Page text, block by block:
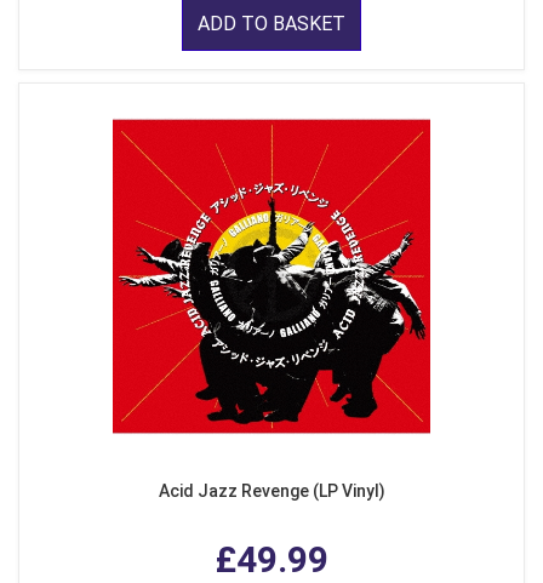
ADD TO BASKET
Acid Jazz Revenge (LP Vinyl)
£49.99